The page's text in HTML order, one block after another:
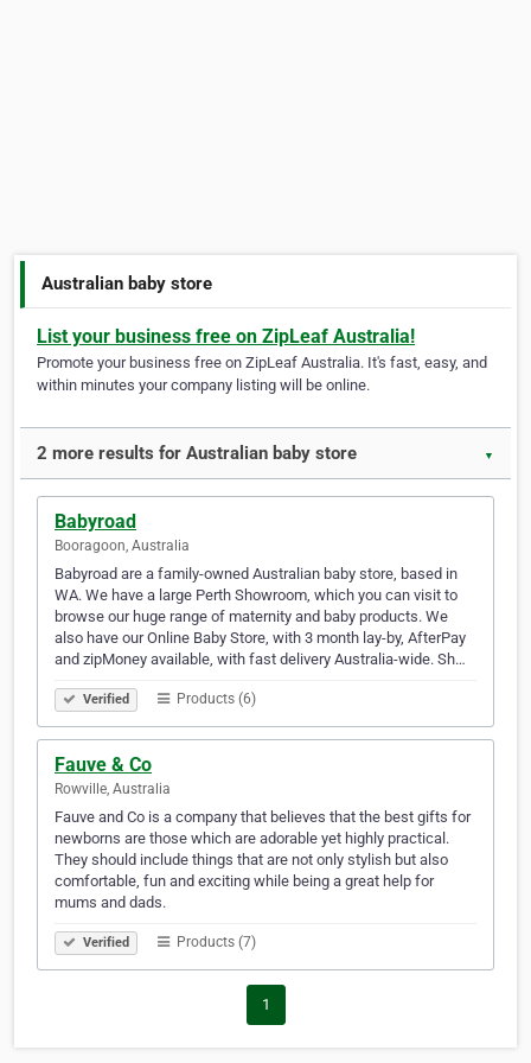
Australian baby store
List your business free on ZipLeaf Australia!
Promote your business free on ZipLeaf Australia. It's fast, easy, and
within minutes your company listing will be online.
2 more results for Australian baby store ▼
Babyroad
Booragoon, Australia
Babyroad are a family-owned Australian baby store, based in
WA. We have a large Perth Showroom, which you can visit to
browse our huge range of maternity and baby products. We
also have our Online Baby Store, with 3 month lay-by, AfterPay
and zipMoney available, with fast delivery Australia-wide. Sh…
Verified Products (6)
Fauve & Co
Rowville, Australia
Fauve and Co is a company that believes that the best gifts for
newborns are those which are adorable yet highly practical.
They should include things that are not only stylish but also
comfortable, fun and exciting while being a great help for
mums and dads.
Verified Products (7)
1